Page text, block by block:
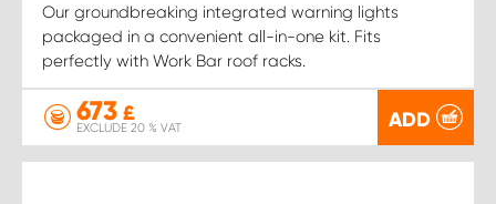
Our groundbreaking integrated warning lights
packaged in a convenient all-in-one kit. Fits
perfectly with Work Bar roof racks.
673 £
EXCLUDE 20 % VAT ADD